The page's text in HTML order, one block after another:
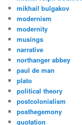
mikhail bulgakov
modernism
modernity
musings
narrative
northanger abbey
paul de man
plato
political theory
postcolonialism
posthegemony
quotation